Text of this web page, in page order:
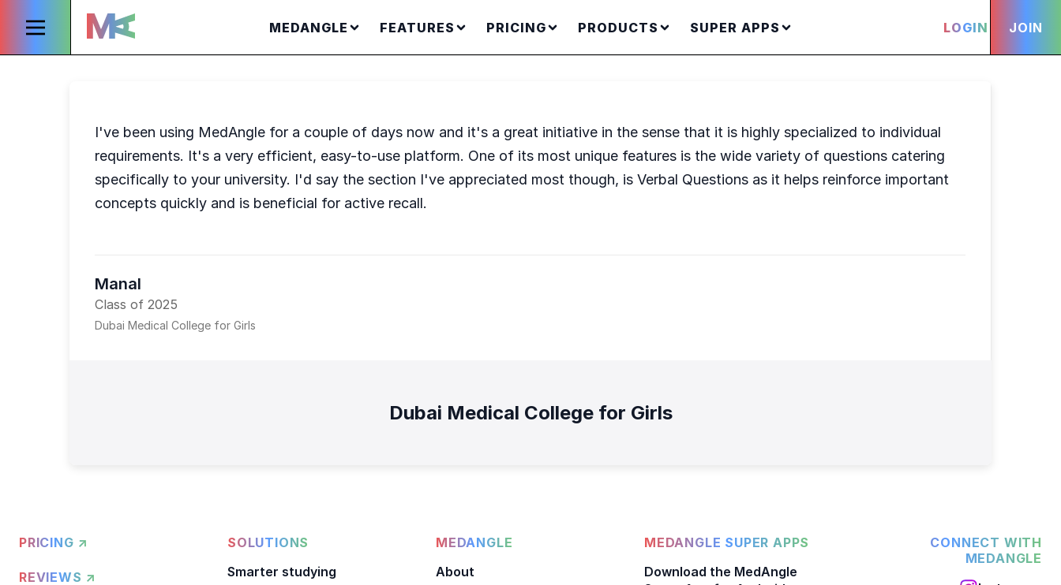
MEDANGLE FEATURES PRICING PRODUCTS SUPER APPS LOGIN JOIN
I've been using MedAngle for a couple of days now and it's a great initiative in the sense that it is highly specialized to individual
requirements. It's a very efficient, easy-to-use platform. One of its most unique features is the wide variety of questions catering
specifically to your university. I'd say the section I've appreciated most though, is Verbal Questions as it helps reinforce important
concepts quickly and is beneficial for active recall.
Manal
Class of 2025
Dubai Medical College for Girls
Dubai Medical College for Girls
PRICING ↗
REVIEWS ↗
SOLUTIONS
Smarter studying
MEDANGLE
About
MEDANGLE SUPER APPS
Download the MedAngle
CONNECT WITH
MEDANGLE